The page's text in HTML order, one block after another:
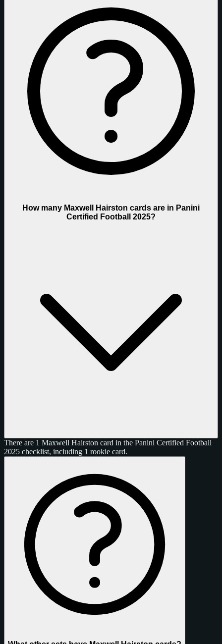
How many Maxwell Hairston cards are in Panini
Certified Football 2025?
There are 1 Maxwell Hairston card in the Panini Certified Football
2025 checklist, including 1 rookie card.